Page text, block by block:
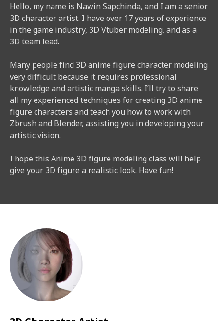
Hello, my name is Nawin Sapchinda, and I am a senior
3D character artist. I have over 17 years of experience
in the game industry, 3D Vtuber modeling, and as a
3D team lead.
Many people find 3D anime figure character modeling
very difficult because it requires professional
knowledge and artistic manga skills. I’ll try to share
all my experienced techniques for creating 3D anime
figure characters and teach you how to work with
Zbrush and Blender, assisting you in developing your
artistic vision.
I hope this Anime 3D figure modeling class will help
give your 3D figure a realistic look. Have fun!